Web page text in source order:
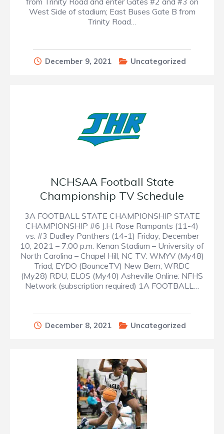
West Side of stadium; East Buses Gate B from
Trinity Road…
December 9, 2021 Uncategorized
NCHSAA Football State
Championship TV Schedule
3A FOOTBALL STATE CHAMPIONSHIP STATE
CHAMPIONSHIP #6 J.H. Rose Rampants (11-4)
vs. #3 Dudley Panthers (14-1) Friday, December
10, 2021 – 7:00 p.m. Kenan Stadium – University of
North Carolina – Chapel Hill, NC TV: WMYV (My48)
Triad; EYDO (BounceTV) New Bern; WRDC
(My28) RDU; ELOS (My40) Asheville Online: NFHS
Network (subscription required) 1A FOOTBALL…
December 8, 2021 Uncategorized